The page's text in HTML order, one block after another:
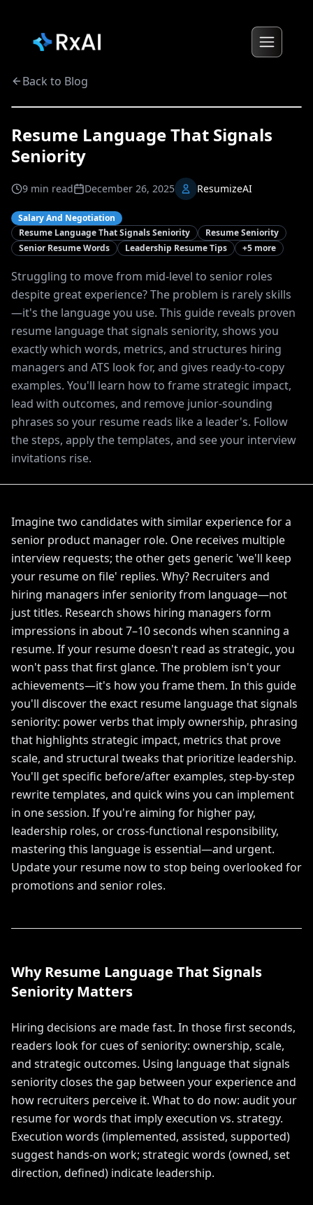
Back to Blog
Resume Language That Signals
Seniority
9 min read December 26, 2025 ResumizeAI
Salary And Negotiation
Resume Language That Signals Seniority
Resume Seniority
Senior Resume Words
Leadership Resume Tips +5 more
Struggling to move from mid-level to senior roles
despite great experience? The problem is rarely skills
—it's the language you use. This guide reveals proven
resume language that signals seniority, shows you
exactly which words, metrics, and structures hiring
managers and ATS look for, and gives ready-to-copy
examples. You'll learn how to frame strategic impact,
lead with outcomes, and remove junior-sounding
phrases so your resume reads like a leader's. Follow
the steps, apply the templates, and see your interview
invitations rise.
Imagine two candidates with similar experience for a
senior product manager role. One receives multiple
interview requests; the other gets generic 'we'll keep
your resume on file' replies. Why? Recruiters and
hiring managers infer seniority from language—not
just titles. Research shows hiring managers form
impressions in about 7–10 seconds when scanning a
resume. If your resume doesn't read as strategic, you
won't pass that first glance. The problem isn't your
achievements—it's how you frame them. In this guide
you'll discover the exact resume language that signals
seniority: power verbs that imply ownership, phrasing
that highlights strategic impact, metrics that prove
scale, and structural tweaks that prioritize leadership.
You'll get specific before/after examples, step-by-step
rewrite templates, and quick wins you can implement
in one session. If you're aiming for higher pay,
leadership roles, or cross-functional responsibility,
mastering this language is essential—and urgent.
Update your resume now to stop being overlooked for
promotions and senior roles.
Why Resume Language That Signals
Seniority Matters
Hiring decisions are made fast. In those first seconds,
readers look for cues of seniority: ownership, scale,
and strategic outcomes. Using language that signals
seniority closes the gap between your experience and
how recruiters perceive it. What to do now: audit your
resume for words that imply execution vs. strategy.
Execution words (implemented, assisted, supported)
suggest hands-on work; strategic words (owned, set
direction, defined) indicate leadership.